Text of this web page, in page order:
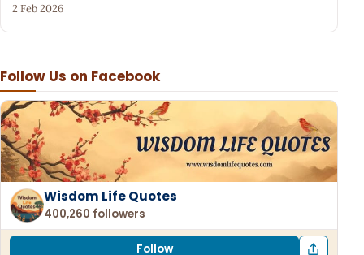
Follow Us on Facebook
Wisdom Life Quotes
400,260 followers
Follow
2 Feb 2026